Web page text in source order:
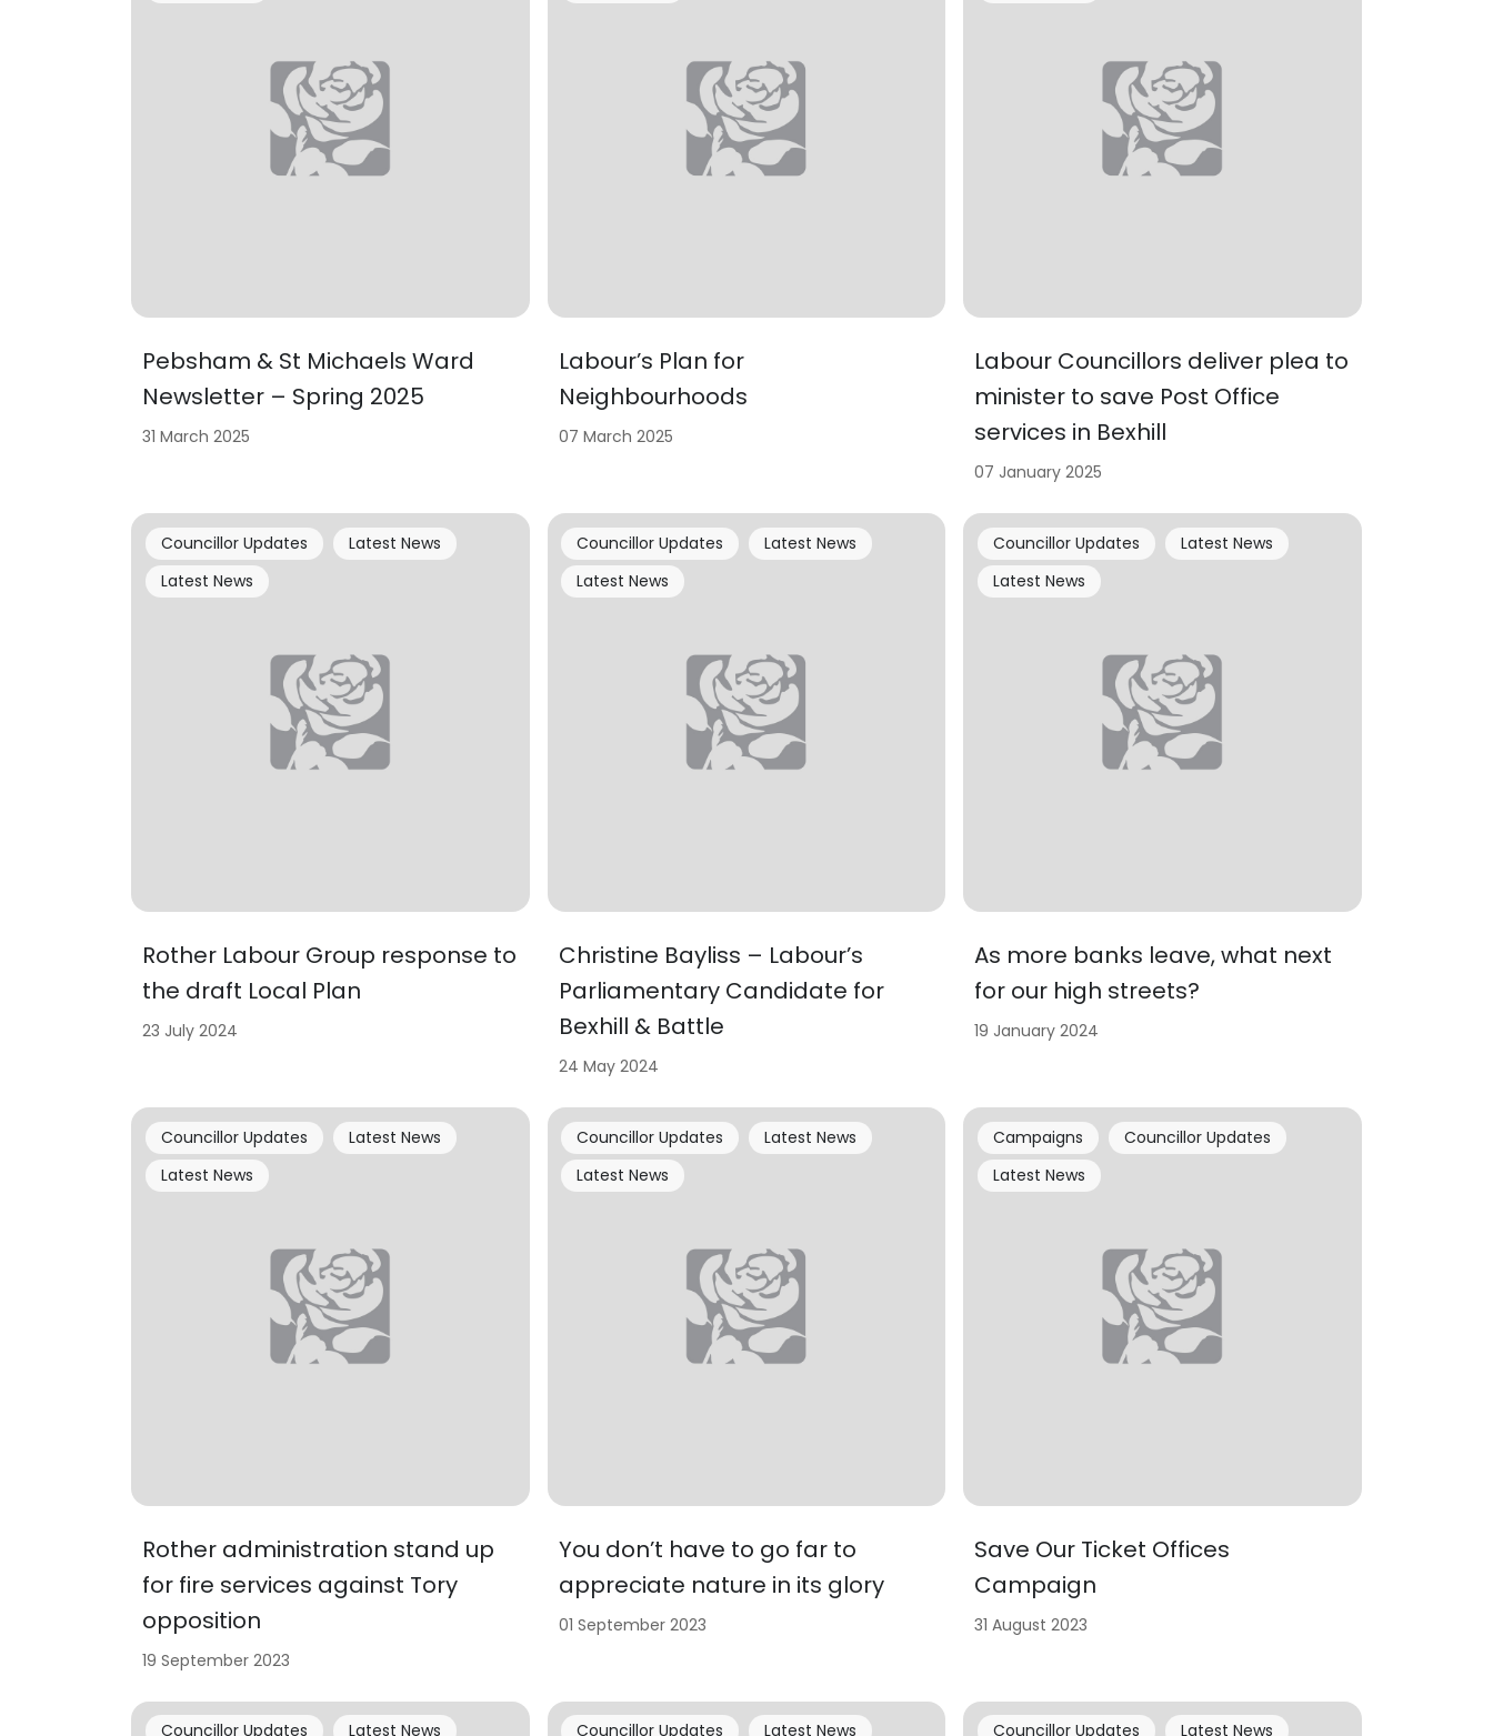
Pebsham & St Michaels Ward
Newsletter – Spring 2025
31 March 2025
Labour’s Plan for
Neighbourhoods
07 March 2025
Labour Councillors deliver plea to
minister to save Post Office
services in Bexhill
07 January 2025
Rother Labour Group response to
the draft Local Plan
Councillor Updates
Latest News
Latest News
23 July 2024
Christine Bayliss – Labour’s
Parliamentary Candidate for
Bexhill & Battle
Councillor Updates
Latest News
Latest News
24 May 2024
As more banks leave, what next
for our high streets?
Councillor Updates
Latest News
Latest News
19 January 2024
Rother administration stand up
for fire services against Tory
opposition
Councillor Updates
Latest News
Latest News
19 September 2023
You don’t have to go far to
appreciate nature in its glory
Councillor Updates
Latest News
Latest News
01 September 2023
Save Our Ticket Offices
Campaign
Campaigns
Councillor Updates
Latest News
31 August 2023
Councillor Updates Latest News Councillor Updates Latest News Councillor Updates Latest News